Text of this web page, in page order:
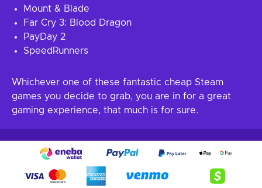
Mount & Blade
Far Cry 3: Blood Dragon
PayDay 2
SpeedRunners
Whichever one of these fantastic cheap Steam
games you decide to grab, you are in for a great
gaming experience, that much is for sure.